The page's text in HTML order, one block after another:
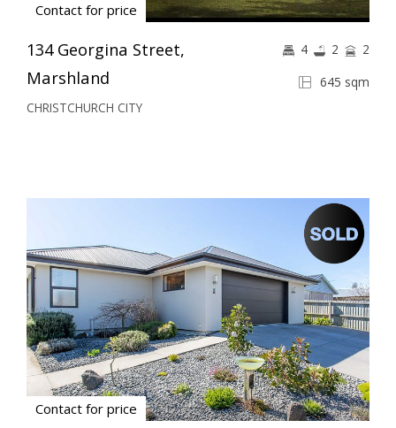
Contact for price
134 Georgina Street,
Marshland
CHRISTCHURCH CITY
645 sqm
4 2 2
Contact for price